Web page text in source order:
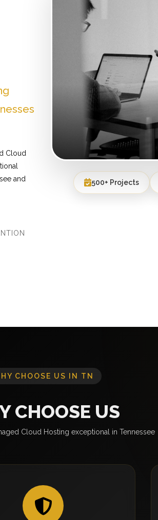
Cloud
and
500+ Projects
CHOOSE US IN TN
CHOOSE US
Cloud Hosting exceptional in Tennessee